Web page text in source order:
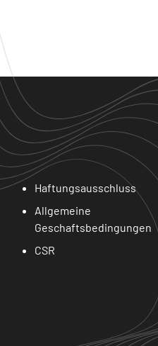
Haftungsausschluss
Allgemeine
Geschaftsbedingungen
CSR